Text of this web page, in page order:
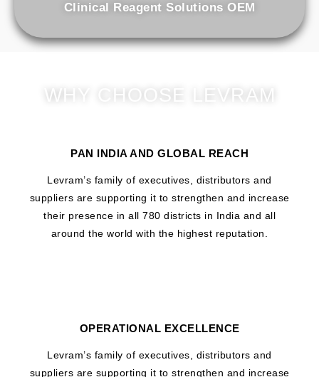
Clinical Reagent Solutions OEM
WHY CHOOSE LEVRAM
PAN INDIA AND GLOBAL REACH
Levram’s family of executives, distributors and
suppliers are supporting it to strengthen and increase
their presence in all 780 districts in India and all
around the world with the highest reputation.
OPERATIONAL EXCELLENCE
Levram’s family of executives, distributors and
suppliers are supporting it to strengthen and increase